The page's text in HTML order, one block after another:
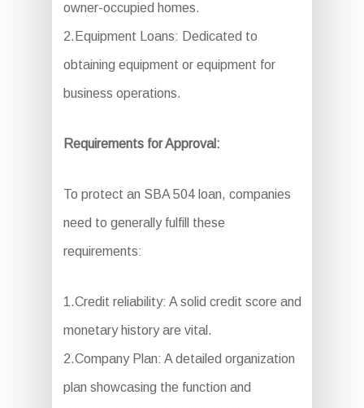
owner-occupied homes.
2.Equipment Loans: Dedicated to
obtaining equipment or equipment for
business operations.
Requirements for Approval:
To protect an SBA 504 loan, companies
need to generally fulfill these
requirements:
1.Credit reliability: A solid credit score and
monetary history are vital.
2.Company Plan: A detailed organization
plan showcasing the function and